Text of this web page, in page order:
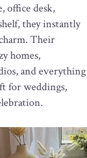
office desk,
they instantly
Their
homes,
and everything
for weddings,